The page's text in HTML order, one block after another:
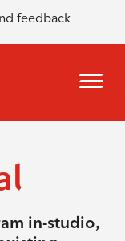
feedback
in-studio,